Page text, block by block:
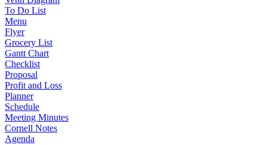
To Do List
Menu
Flyer
Grocery List
Gantt Chart
Checklist
Proposal
Profit and Loss
Planner
Schedule
Meeting Minutes
Cornell Notes
Agenda